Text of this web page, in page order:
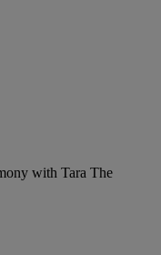
with Tara The